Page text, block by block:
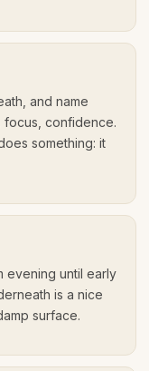
and name
confidence.
something: it
evening until early
is a nice
surface.